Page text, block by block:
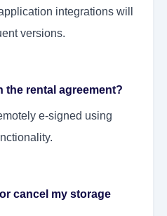
integrations will
versions.
the rental agreement?
e-signed using
cancel my storage